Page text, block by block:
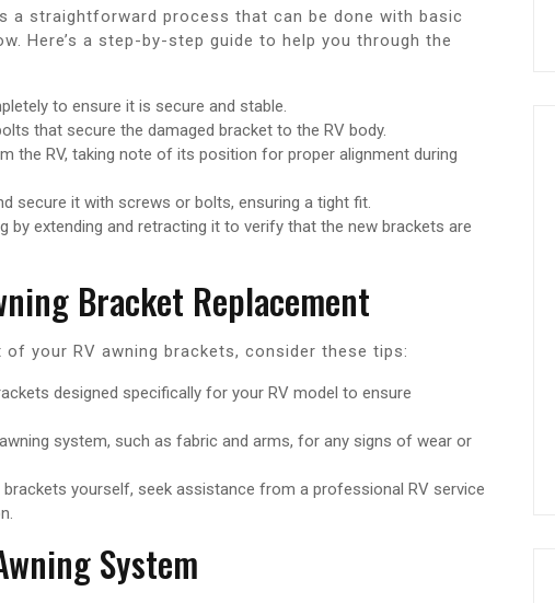
a straightforward process that can be done with basic
Here’s a step-by-step guide to help you through the
to ensure it is secure and stable.
that secure the damaged bracket to the RV body.
the RV, taking note of its position for proper alignment during
secure it with screws or bolts, ensuring a tight fit.
by extending and retracting it to verify that the new brackets are
Bracket Replacement
your RV awning brackets, consider these tips:
designed specifically for your RV model to ensure
system, such as fabric and arms, for any signs of wear or
brackets yourself, seek assistance from a professional RV service
System